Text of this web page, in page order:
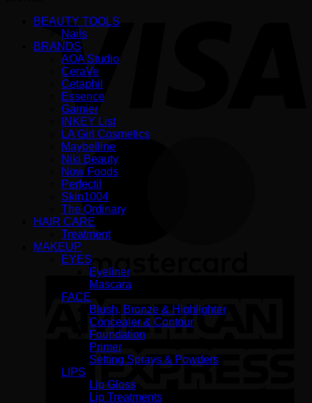
BEAUTY TOOLS
Nails
BRANDS
AOA Studio
CeraVe
Cetaphil
Essence
Garnier
INKEY List
LA Girl Cosmetics
Maybelline
Niki Beauty
Now Foods
Perfectil
Skin1004
The Ordinary
HAIR CARE
Treatment
MAKEUP
EYES
Eyeliner
Mascara
FACE
Blush, Bronze & Highlighter
Concealer & Contour
Foundation
Primer
Setting Sprays & Powders
LIPS
Lip Gloss
Lip Treatments